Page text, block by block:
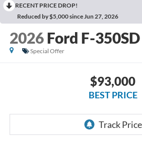
RECENT PRICE DROP!
Reduced by $5,000 since Jun 27, 2026
2026 Ford F-350SD
Special Offer
$93,000
BEST PRICE